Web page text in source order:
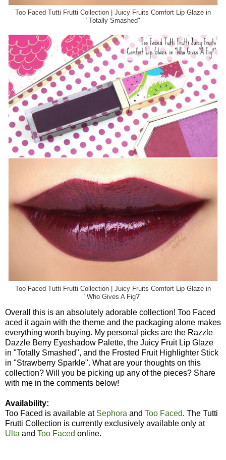
Too Faced Tutti Frutti Collection | Juicy Fruits Comfort Lip Glaze in
"Totally Smashed"
Too Faced Tutti Frutti Collection | Juicy Fruits Comfort Lip Glaze in
"Who Gives A Fig?"
Overall this is an absolutely adorable collection! Too Faced
aced it again with the theme and the packaging alone makes
everything worth buying. My personal picks are the Razzle
Dazzle Berry Eyeshadow Palette, the Juicy Fruit Lip Glaze
in "Totally Smashed", and the Frosted Fruit Highlighter Stick
in "Strawberry Sparkle". What are your thoughts on this
collection? Will you be picking up any of the pieces? Share
with me in the comments below!
Availability:
Too Faced is available at Sephora and Too Faced. The Tutti
Frutti Collection is currently exclusively available only at
Ulta and Too Faced online.